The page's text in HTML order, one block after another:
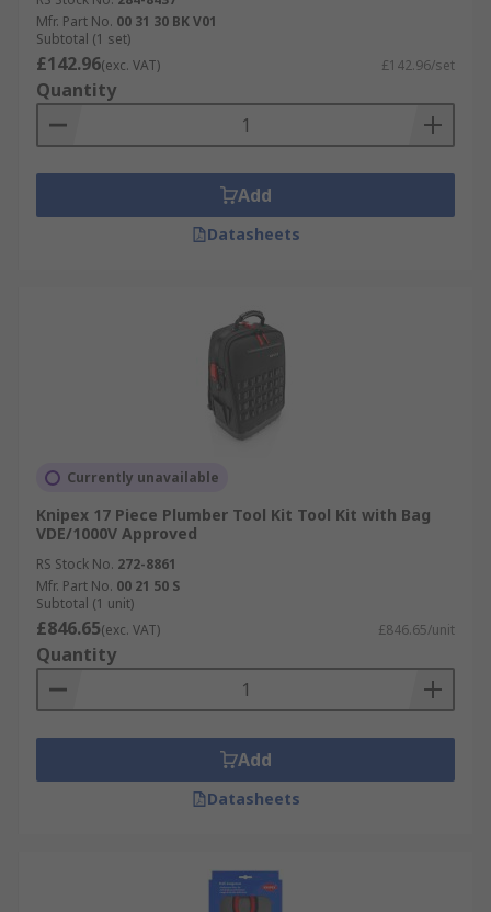
Mfr. Part No. 00 31 30 BK V01
Subtotal (1 set)
£142.96(exc. VAT) £142.96/set
Quantity
Add
Datasheets
Currently unavailable
Knipex 17 Piece Plumber Tool Kit Tool Kit with Bag
VDE/1000V Approved
RS Stock No. 272-8861
Mfr. Part No. 00 21 50 S
Subtotal (1 unit)
£846.65(exc. VAT) £846.65/unit
Quantity
Add
Datasheets